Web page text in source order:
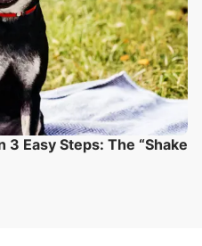
3 Easy Steps: The “Shake